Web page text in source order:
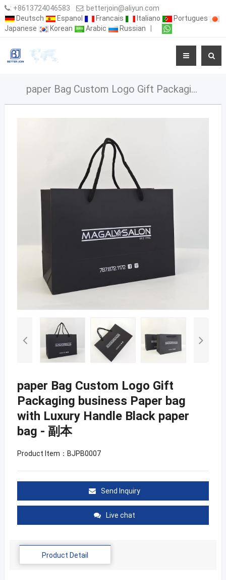
: +8613724046583 : betterjoin@aliyun.com
Deutsch
Espanol Francais Italiano
Portugues
Japanese
Korean Arabic Russian
paper Bag Custom Logo Gift Packaging business Paper bag with Luxury Handle Black paper bag - 副本
paper Bag Custom Logo Gift
Packaging business Paper bag
with Luxury Handle Black paper
bag - 副本
Product Item：BJPB0007
Send Inquiry
Live chat
Product Detail